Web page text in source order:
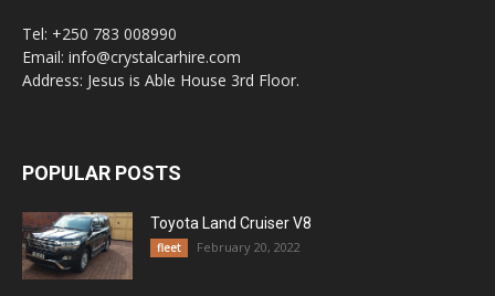
Tel: +250 783 008990
Email: info@crystalcarhire.com
Address: Jesus is Able House 3rd Floor.
POPULAR POSTS
Toyota Land Cruiser V8
fleet February 20, 2022